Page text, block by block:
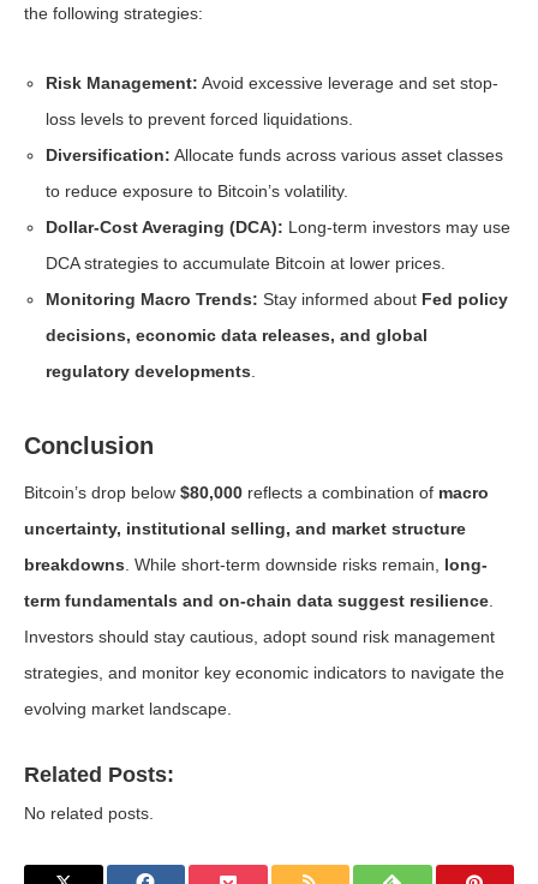
the following strategies:
Risk Management: Avoid excessive leverage and set stop-
loss levels to prevent forced liquidations.
Diversification: Allocate funds across various asset classes
to reduce exposure to Bitcoin’s volatility.
Dollar-Cost Averaging (DCA): Long-term investors may use
DCA strategies to accumulate Bitcoin at lower prices.
Monitoring Macro Trends: Stay informed about Fed policy
decisions, economic data releases, and global
regulatory developments
Conclusion
Bitcoin’s drop below $80,000 reflects a combination of macro
uncertainty, institutional selling, and market structure
breakdowns . While short-term downside risks remain, long-
term fundamentals and on-chain data suggest resilience
Investors should stay cautious, adopt sound risk management
strategies, and monitor key economic indicators to navigate the
evolving market landscape.
Related Posts:
No related posts.